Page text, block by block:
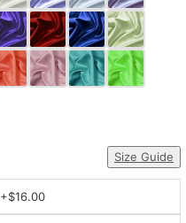
Size Guide
+$16.00